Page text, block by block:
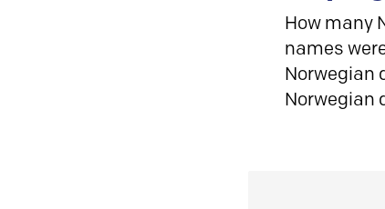
How many
names
Norwegian
Norwegian